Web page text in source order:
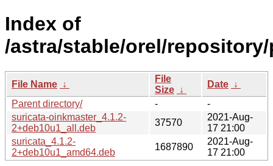
Index of
/astra/stable/orel/
File Name ↓
File
Size ↓
Date ↓
Parent directory/
-
-
suricata-oinkmaster_4.1.2-
2+deb10u1_all.deb
37570
2021-Aug-
17 21:00
suricata_4.1.2-
2+deb10u1_amd64.deb
1687890
2021-Aug-
17 21:00